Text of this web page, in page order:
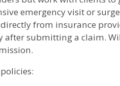
emergency visit or
from insurance
submitting a claim.